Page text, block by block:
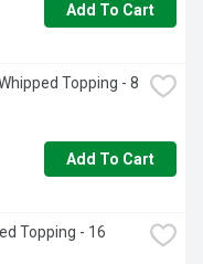
Add To Cart
Topping - 8
Add To Cart
Topping - 16